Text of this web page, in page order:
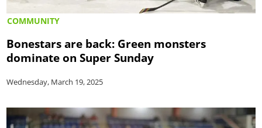
COMMUNITY
Bonestars are back: Green monsters
dominate on Super Sunday
Wednesday, March 19, 2025